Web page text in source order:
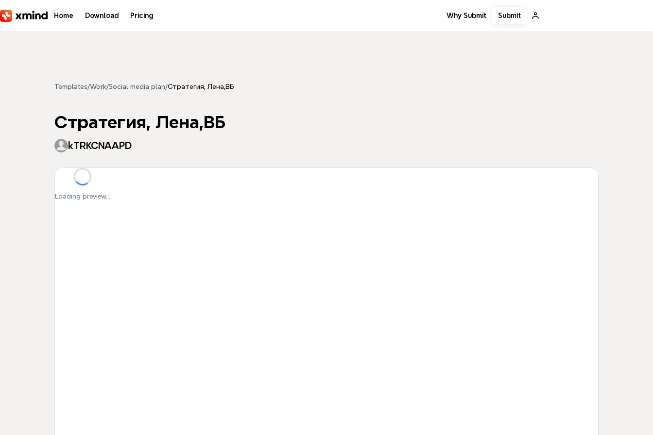
Home Download Pricing Why Submit Submit
Templates/Work/Social media plan/Стратегия, Лена,ВБ
Стратегия, Лена,ВБ
kTRKCNAAPD
Loading preview...